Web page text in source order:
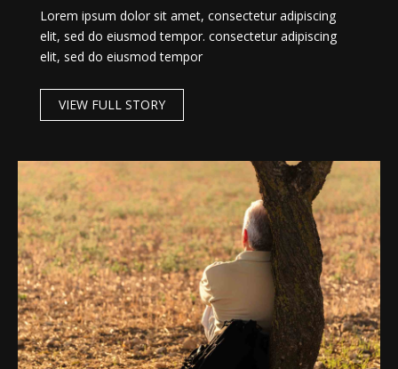
Lorem ipsum dolor sit amet, consectetur adipiscing
elit, sed do eiusmod tempor. consectetur adipiscing
elit, sed do eiusmod tempor
VIEW FULL STORY